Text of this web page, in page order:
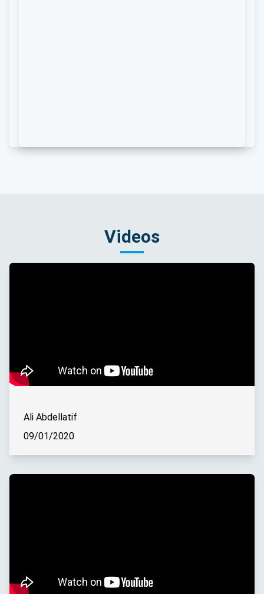
Videos
Ali Abdellatif
09/01/2020